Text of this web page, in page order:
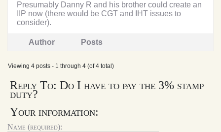
Presumably Danny R and his brother could create an
IIP now (there would be CGT and IHT issues to
consider).
Author Posts
Viewing 4 posts - 1 through 4 (of 4 total)
Reply To: Do I have to pay the 3% stamp
duty?
Your information:
Name (required):